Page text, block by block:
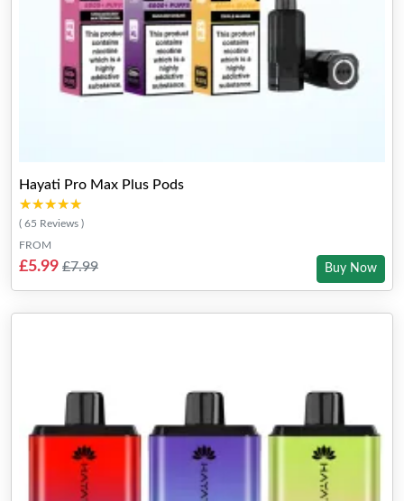
Hayati Pro Max Plus Pods
★★★★★
★★★★★
( 65 Reviews )
FROM
£5.99 £7.99 Buy Now